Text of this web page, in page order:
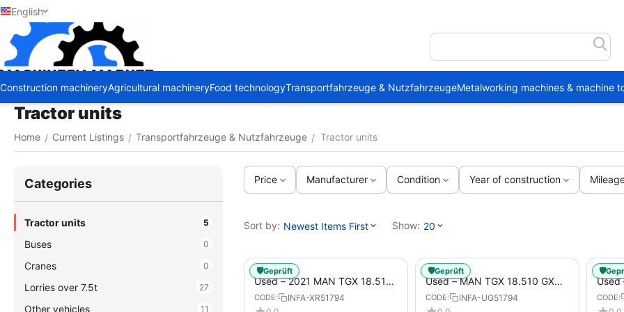
English
Construction machineryAgricultural machineryFood technologyTransportfahrzeuge & NutzfahrzeugeMetalworking machines & machine
Tractor units
Home / Current Listings / Transportfahrzeuge & Nutzfahrzeuge / Tractor units
Price Manufacturer Condition Year of construction
Sort by: Newest Items First Show: 20
Used – 2021 MAN TGX 18.510
GX – Tractor-Trailer
CODE:
INFA-XR51794
🛡️Geprüft
Used – MAN TGX 18.510 GX
(54) from 2021 – Tractor-Trailer
CODE:
INFA-UG51794
🛡️Geprüft
Used
CODE:
🛡️
Сategories
Tractor units 5
Buses 0
Cranes 0
Lorries over 7.5t 27
Other vehicles 11